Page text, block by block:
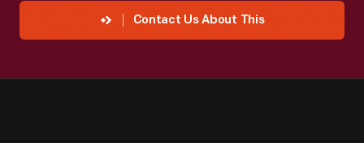
Contact Us About This